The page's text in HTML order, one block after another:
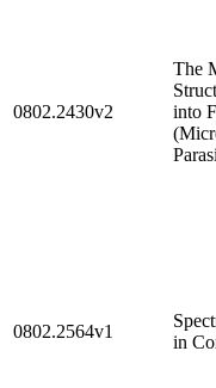
0802.2430v2
The
into
0802.2564v1
in